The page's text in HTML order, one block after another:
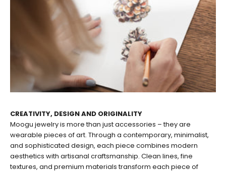
CREATIVITY, DESIGN AND ORIGINALITY
Moogu jewelry is more than just accessories – they are
wearable pieces of art. Through a contemporary, minimalist,
and sophisticated design, each piece combines modern
aesthetics with artisanal craftsmanship. Clean lines, fine
textures, and premium materials transform each piece of